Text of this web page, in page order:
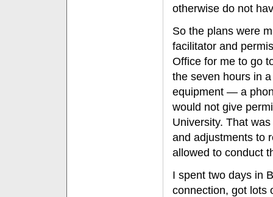
otherwise do not
So the plans were
facilitator and
Office for me to go
the seven hours in
equipment — a
would not give
University. That
and adjustments to
allowed to conduct
I spent two days in
connection, got lots